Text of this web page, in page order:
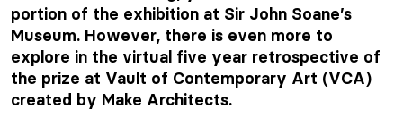
portion of the exhibition at Sir John Soane’s
Museum. However, there is even more to
explore in the virtual five year retrospective of
the prize at Vault of Contemporary Art (VCA)
created by Make Architects.